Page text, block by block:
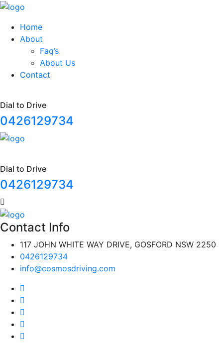
Home
About
Faq’s
About Us
Contact
Dial to Drive
0426129734
Dial to Drive
0426129734
Contact Info
117 JOHN WHITE WAY DRIVE, GOSFORD NSW 2250
0426129734
info@cosmosdriving.com